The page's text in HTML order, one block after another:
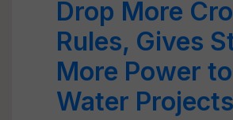
Drop More
Rules, Gives
More Power
Water Projects